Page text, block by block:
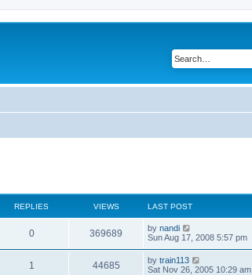
REPLIES VIEWS LAST POST
0 369689 by nandi
Sun Aug 17, 2008 5:57 pm
1 44685 by train113
Sat Nov 26, 2005 10:29 am